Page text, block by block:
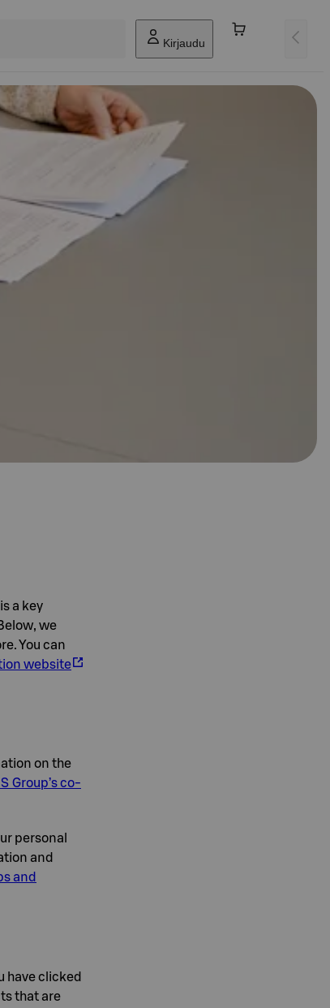
Kirjaudu
a key
we
You can
website
on the
Group’s co-
personal
and
and
have clicked
that are